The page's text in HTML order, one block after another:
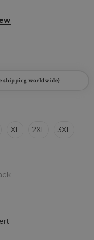
shipping worldwide)
XL 2XL 3XL